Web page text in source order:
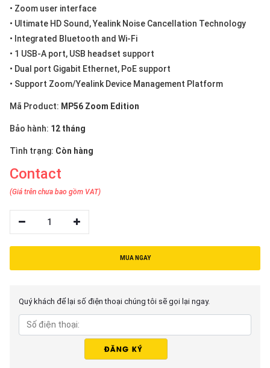
• Zoom user interface
• Ultimate HD Sound, Yealink Noise Cancellation Technology
• Integrated Bluetooth and Wi-Fi
• 1 USB-A port, USB headset support
• Dual port Gigabit Ethernet, PoE support
• Support Zoom/Yealink Device Management Platform
Mã Product: MP56 Zoom Edition
Bảo hành: 12 tháng
Tình trạng: Còn hàng
Contact
(Giá trên chưa bao gồm VAT)
1
MUA NGAY
Quý khách để lại số điện thoại chúng tôi sẽ gọi lại ngay.